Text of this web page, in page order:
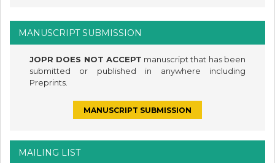
MANUSCRIPT SUBMISSION
JOPR DOES NOT ACCEPT manuscript that has been
submitted or published in anywhere including
Preprints.
MANUSCRIPT SUBMISSION
MAILING LIST